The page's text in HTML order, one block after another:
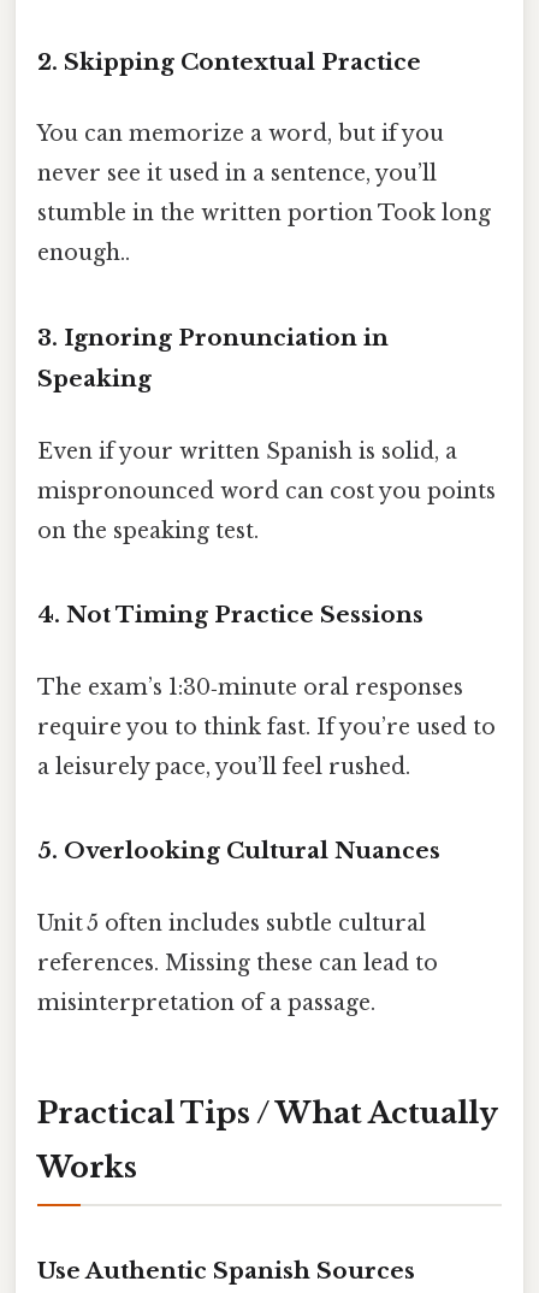
2. Skipping Contextual Practice
You can memorize a word, but if you
never see it used in a sentence, you’ll
stumble in the written portion Took long
enough..
3. Ignoring Pronunciation in
Speaking
Even if your written Spanish is solid, a
mispronounced word can cost you points
on the speaking test.
4. Not Timing Practice Sessions
The exam’s 1:30‑minute oral responses
require you to think fast. If you’re used to
a leisurely pace, you’ll feel rushed.
5. Overlooking Cultural Nuances
Unit 5 often includes subtle cultural
references. Missing these can lead to
misinterpretation of a passage.
Practical Tips / What Actually
Works
Use Authentic Spanish Sources